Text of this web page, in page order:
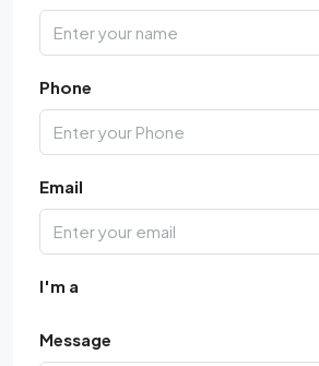
Phone
Email
I'm a
Message